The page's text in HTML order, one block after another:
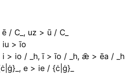
/ C_, uz > ū / C_
iu > īo
> io / _h, ī > īo / _h, ǣ > ēa / _h
e > ie / {ċ|ġ}_